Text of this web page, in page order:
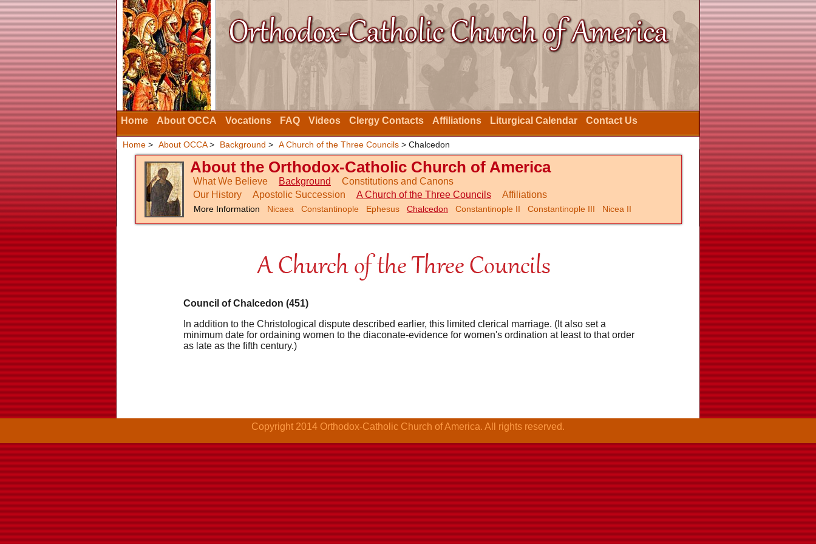
Home About OCCA Vocations FAQ Videos Clergy Contacts Affiliations Liturgical Calendar Contact Us
Home > About OCCA> Background > A Church of the Three Councils > Chalcedon
About the Orthodox-Catholic Church of America
What We Believe Background
Constitutions and Canons
Our History
Apostolic Succession A Church of the Three Councils Affiliations
More Information Nicaea Constantinople Ephesus Chalcedon Constantinople II Constantinople III Nicea II
Council of Chalcedon (451)
In addition to the Christological dispute described earlier, this limited clerical marriage. (It also set a
minimum date for ordaining women to the diaconate-evidence for women's ordination at least to that order
as late as the fifth century.)
Copyright 2014 Orthodox-Catholic Church of America. All rights reserved.